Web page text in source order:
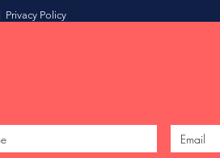
Privacy Policy